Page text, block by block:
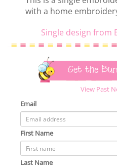
with a home
Single design from
Get the
View Past
Email
First Name
Last Name